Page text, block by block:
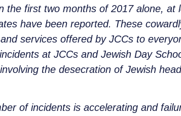
the first two months of 2017 alone,
have been reported. These
services offered by JCCs to
at JCCs and Jewish Day
the desecration of Jewish
of incidents is accelerating and